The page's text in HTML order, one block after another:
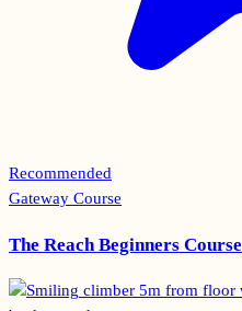
Recommended
Gateway Course
The Reach Beginners Course